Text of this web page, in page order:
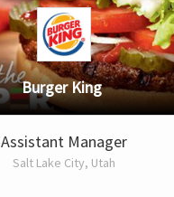
Burger King
Assistant Manager
Salt Lake City, Utah